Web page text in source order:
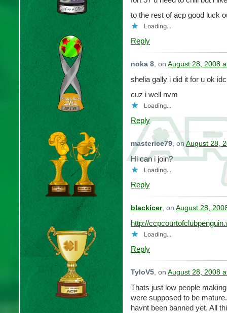
to the rest of acp good luck
Loading...
Reply
noka 8, on August 28, 2008
shelia gally i did it for u ok
cuz i well nvm
Loading...
Reply
masterice79, onAugust 28,
Hi can i join?
Loading...
Reply
blackicer, on August 28,
http://
Loading...
Reply
TyloV5, on August 28, 2008
Thats just low people
were supposed to be
havnt been banned yet. All